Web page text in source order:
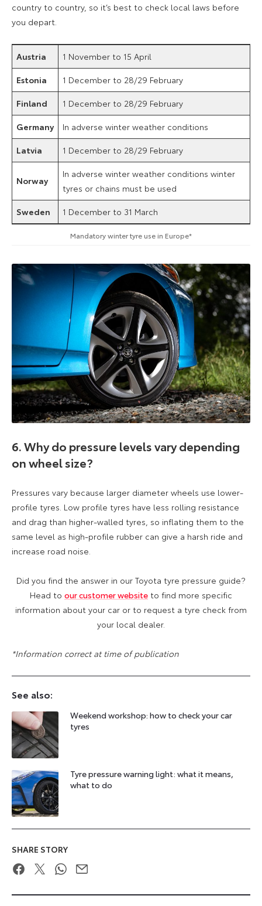
country to country, so it’s best to check local laws before
you depart.
Austria
1 November to 15 April
Estonia
1 December to 28/29 February
Finland
1 December to 28/29 February
Germany
In adverse winter weather conditions
Latvia
1 December to 28/29 February
Norway
In adverse winter weather conditions winter
tyres or chains must be used
Sweden
1 December to 31 March
Mandatory winter tyre use in Europe*
6. Why do pressure levels vary depending
on wheel size?
Pressures vary because larger diameter wheels use lower-
profile tyres. Low profile tyres have less rolling resistance
and drag than higher-walled tyres, so inflating them to the
same level as high-profile rubber can give a harsh ride and
increase road noise.
Did you find the answer in our Toyota tyre pressure guide?
Head to our customer website to find more specific
information about your car or to request a tyre check from
your local dealer.
*Information correct at time of publication
See also:
Weekend workshop: how to check your car
tyres
Tyre pressure warning light: what it means,
what to do
SHARE STORY
FacebookTwitterWhatsApp
Email